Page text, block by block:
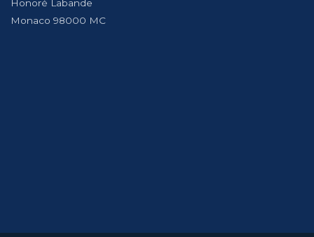
Honoré Labande
Monaco 98000 MC